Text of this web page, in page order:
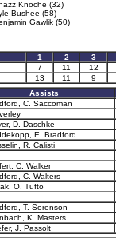
Knoche (32)
Bushee (58)
Gawlik (50)
1 2 3
7 11 12
13 11 9
Assists
C. Saccoman
D. Daschke
E. Bradford
R. Calisti
C. Walker
C. Walters
O. Tufto
T. Sorenson
K. Masters
J. Passolt